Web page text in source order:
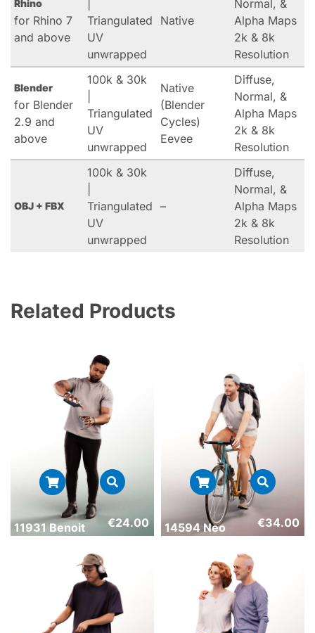
Rhino
for Rhino 7
and above
Triangulated
UV
unwrapped
Native
Normal, &
Alpha Maps
2k & 8k
Resolution
Blender
for Blender
2.9 and
above
100k & 30k
Triangulated
UV
unwrapped
Native
(Blender
Cycles)
Eevee
Diffuse,
Normal, &
Alpha Maps
2k & 8k
Resolution
OBJ + FBX
100k & 30k
Triangulated
UV
unwrapped
–
Diffuse,
Normal, &
Alpha Maps
2k & 8k
Resolution
Related Products
11931 Benoit €24.00 14594 Neo €34.00